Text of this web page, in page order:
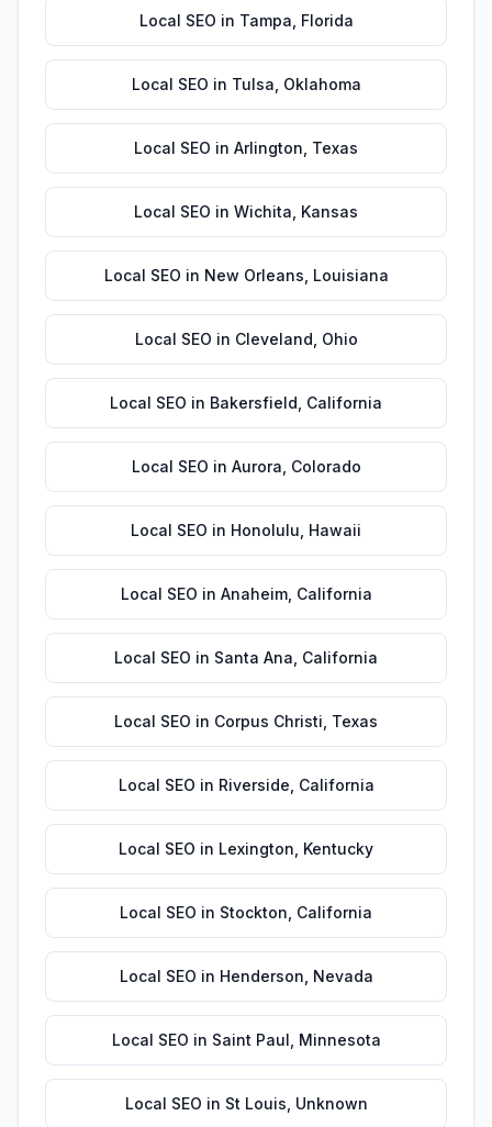
Local SEO in Tampa Florida
Local SEO in Tulsa Oklahoma
Local SEO in Arlington Texas
Local SEO in Wichita Kansas
Local SEO in New Orleans Louisiana
Local SEO in Cleveland Ohio
Local SEO in Bakersfield California
Local SEO in Aurora Colorado
Local SEO in Honolulu Hawaii
Local SEO in Anaheim, California
Local SEO in Santa Ana California
Local SEO in Corpus Christi Texas
Local SEO in Riverside California
Local SEO in Lexington Kentucky
Local SEO in Stockton California
Local SEO in Henderson Nevada
Local SEO in Saint Paul Minnesota
Local SEO in St Louis Unknown